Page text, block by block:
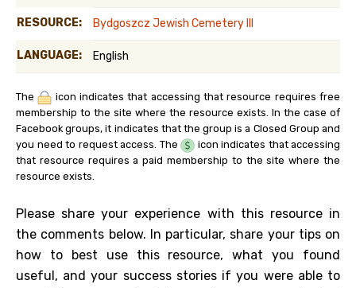
RESOURCE: Bydgoszcz Jewish Cemetery III
LANGUAGE: English
The
icon indicates that accessing that resource requires free
membership to the site where the resource exists. In the case of
Facebook groups, it indicates that the group is a Closed Group and
you need to request access. The
icon indicates that accessing
that resource requires a paid membership to the site where the
resource exists.
Please share your experience with this resource in
the comments below. In particular, share your tips on
how to best use this resource, what you found
useful, and your success stories if you were able to